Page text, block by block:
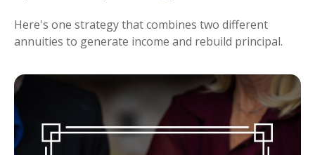
Here's one strategy that combines two different
annuities to generate income and rebuild principal.